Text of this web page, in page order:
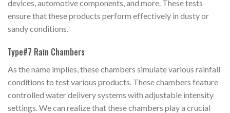
devices, automotive components, and more. These tests
ensure that these products perform effectively in dusty or
sandy conditions.
Type#7 Rain Chambers
As the name implies, these chambers simulate various rainfall
conditions to test various products. These chambers feature
controlled water delivery systems with adjustable intensity
settings. We can realize that these chambers play a crucial